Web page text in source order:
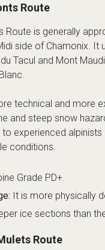
Route
Route is generally
side of Chamonix. It
Tacul and Mont
technical and more
and steep snow
experienced alpinists
conditions.
Grade PD+.
It is more physically
ice sections than
Route